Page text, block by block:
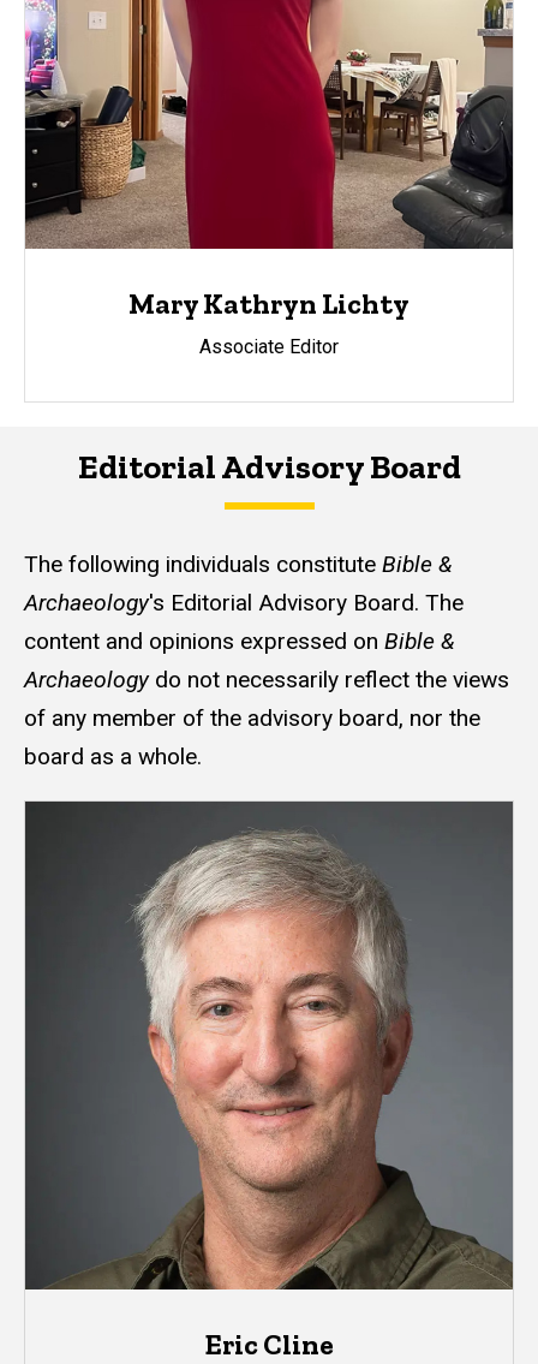
Mary Kathryn Lichty
Associate Editor
Editorial Advisory Board
The following individuals constitute Bible &
Archaeology's Editorial Advisory Board. The
content and opinions expressed on Bible &
Archaeologydo not necessarily reflect the views
of any member of the advisory board, nor the
board as a whole.
Eric Cline